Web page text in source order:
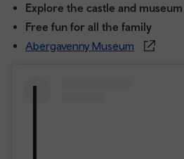
Explore the castle and museum
Free fun for all the family
Abergavenny Museum